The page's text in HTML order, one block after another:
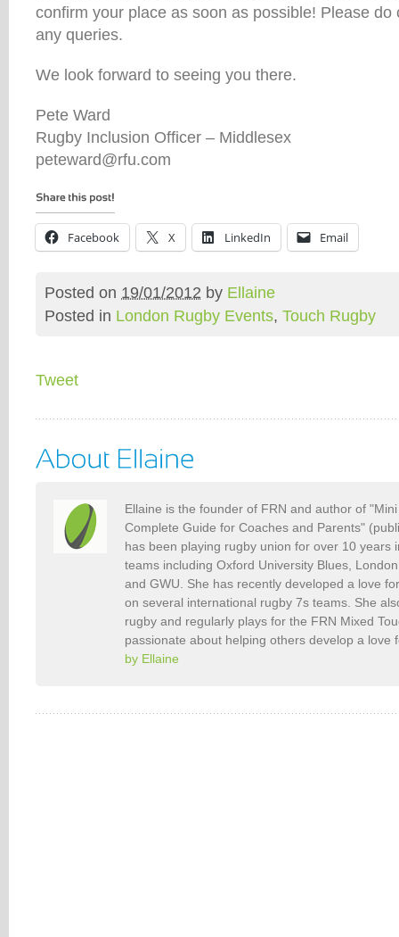
confirm your place as soon as possible! Please do
any queries.
We look forward to seeing you there.
Pete Ward
Rugby Inclusion Officer – Middlesex
peteward@rfu.com
Facebook X LinkedIn Email
Posted on 19/01/2012 by Ellaine
Posted in London Rugby Events, Touch Rugby
Tweet
Ellaine is the founder of FRN and author of
Complete Guide for Coaches and Parents"
has been playing rugby union for over 10 years
teams including Oxford University Blues,
and GWU. She has recently developed a love
on several international rugby 7s teams. She
rugby and regularly plays for the FRN Mixed
passionate about helping others develop a love
by Ellaine